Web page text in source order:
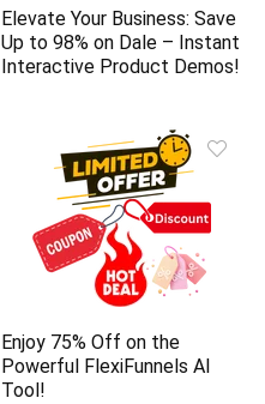
Elevate Your Business: Save
Up to 98% on Dale – Instant
Interactive Product Demos!
Enjoy 75% Off on the
Powerful FlexiFunnels AI
Tool!